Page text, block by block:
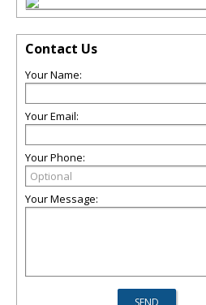
Contact Us
Your Name:
Your Email:
Your Phone:
Your Message: